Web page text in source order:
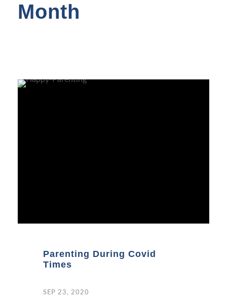
Month
Parenting During Covid
Times
SEP 23, 2020